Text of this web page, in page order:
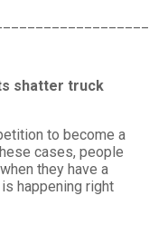
shatter truck
to become a
cases, people
they have a
happening right